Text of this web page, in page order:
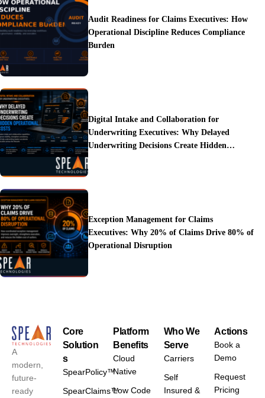
Audit Readiness for Claims Executives: How
Operational Discipline Reduces Compliance
Burden
Digital Intake and Collaboration for
Underwriting Executives: Why Delayed
Underwriting Decisions Create Hidden
Exception Management for Claims
Executives: Why 20% of Claims Drive 80% of
Operational Disruption
A
modern,
future-
ready
Core
Solution
s
SpearPolicy™
SpearClaims™
Platform
Benefits
Cloud
Native
Low Code
Who We
Serve
Carriers
Self
Insured &
Actions
Book a
Demo
Request
Pricing